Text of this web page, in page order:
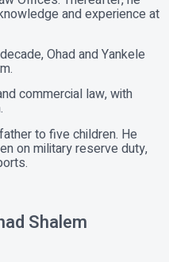
and experience at
Ohad and Yankele
commercial law, with
to five children. He
on military reserve duty,
Shalem